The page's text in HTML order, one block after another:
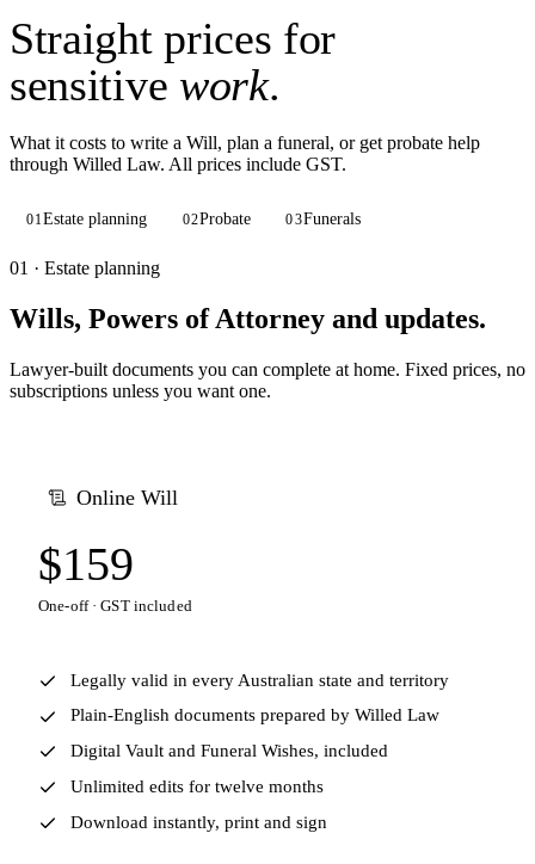
Straight prices for
sensitive work.
What it costs to write a Will, plan a funeral, or get probate help
through Willed Law. All prices include GST.
01 Estate planning 02Probate 03Funerals
01 · Estate planning
Wills, Powers of Attorney and updates.
Lawyer-built documents you can complete at home. Fixed prices, no
subscriptions unless you want one.
Online Will
$159
One-off · GST included
Legally valid in every Australian state and territory
Plain-English documents prepared by Willed Law
Digital Vault and Funeral Wishes, included
Unlimited edits for twelve months
Download instantly, print and sign